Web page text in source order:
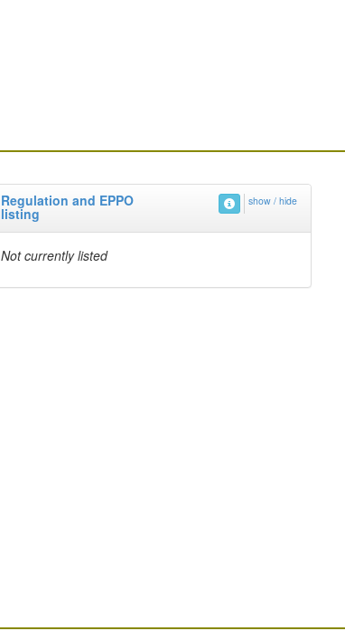
Regulation and EPPO
listing
show / hide
Not currently listed